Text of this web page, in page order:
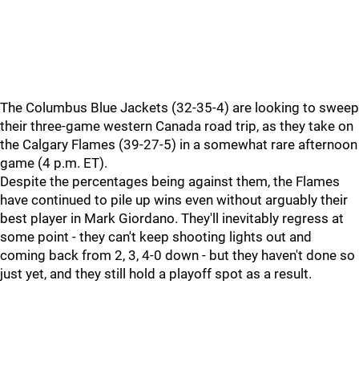
The Columbus Blue Jackets (32-35-4) are looking to sweep
their three-game western Canada road trip, as they take on
the Calgary Flames (39-27-5) in a somewhat rare afternoon
game (4 p.m. ET).
Despite the percentages being against them, the Flames
have continued to pile up wins even without arguably their
best player in Mark Giordano. They'll inevitably regress at
some point - they can't keep shooting lights out and
coming back from 2, 3, 4-0 down - but they haven't done so
just yet, and they still hold a playoff spot as a result.